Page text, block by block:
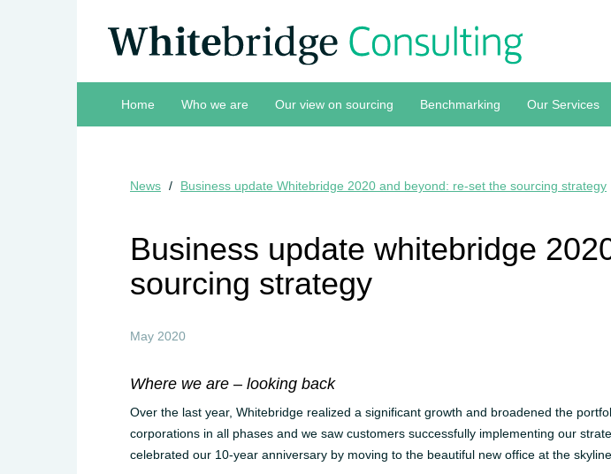
Home Who we are Our view on sourcing Benchmarking Our Services
News Business update Whitebridge 2020 and beyond: re-set the sourcing strategy
Business update whitebridge
sourcing strategy
May 2020
Where we are – looking back
Over the last year, Whitebridge realized a significant growth and broadened the
corporations in all phases and we saw customers successfully implementing our
celebrated our 10-year anniversary by moving to the beautiful new office at the